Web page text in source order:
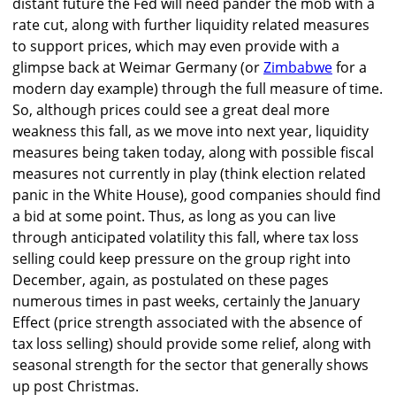
rate cut, along with further liquidity related measures
to support prices, which may even provide with a
glimpse back at Weimar Germany (orZimbabwefor a
modern day example) through the full measure of time.
So, although prices could see a great deal more
weakness this fall, as we move into next year, liquidity
measures being taken today, along with possible fiscal
measures not currently in play (think election related
panic in the White House), good companies should find
a bid at some point. Thus, as long as you can live
through anticipated volatility this fall, where tax loss
selling could keep pressure on the group right into
December, again, as postulated on these pages
numerous times in past weeks, certainly the January
Effect (price strength associated with the absence of
tax loss selling) should provide some relief, along with
seasonal strength for the sector that generally shows
up post Christmas.